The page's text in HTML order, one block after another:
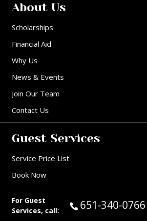
About Us
Scholarships
Financial Aid
Why Us
News & Events
Join Our Team
Contact Us
Guest Services
Service Price List
Book Now
For Guest
Services, call:
Call Guest
651-340-0766